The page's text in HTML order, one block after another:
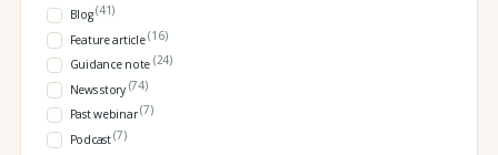
Blog(41)
Feature article(16)
Guidance note (24)
News story (74)
Past webinar(7)
Podcast(7)